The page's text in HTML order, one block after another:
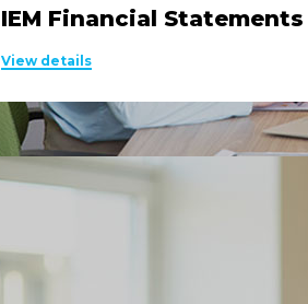
IEM Financial Statements
View details